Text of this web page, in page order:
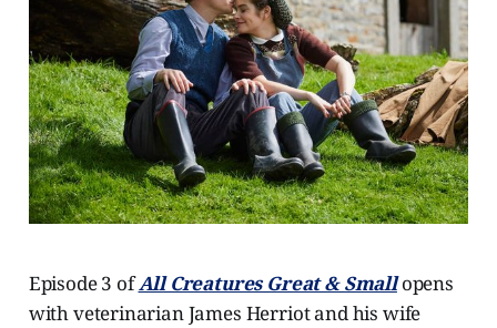
Episode 3 ofAll Creatures Great & Small opens
with veterinarian James Herriot and his wife